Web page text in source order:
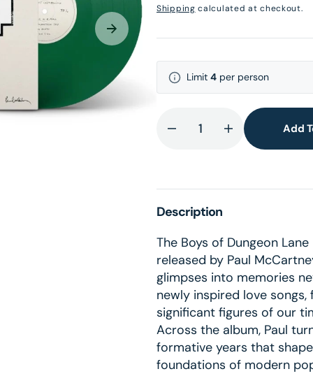
price
Shipping calculated at checkout.
Limit 4 per person
Decrease
The
Boys
of
Dungeon
Lane
-
Green
LP
+
Lyric
Card
Increase
quantity
The
Dungeon
Lane
Green
LP
+
Lyric
Card
Add
Description
The Boys of Dungeon
released by Paul
glimpses into memories
newly inspired love
significant figures of our
Across the album, Paul
formative years that
foundations of modern